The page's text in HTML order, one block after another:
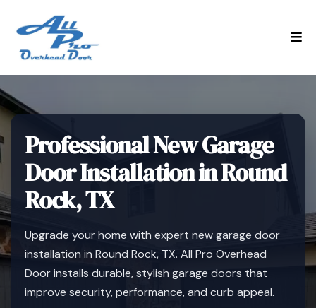
Professional New Garage
Door Installation in Round
Rock, TX
Upgrade your home with expert new garage door
installation in Round Rock, TX. All Pro Overhead
Door installs durable, stylish garage doors that
improve security, performance, and curb appeal.